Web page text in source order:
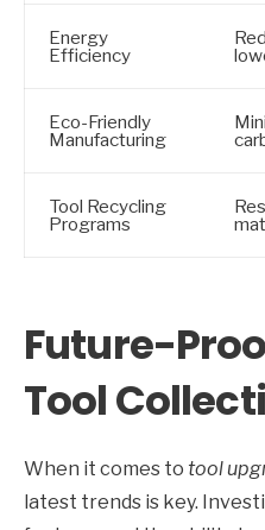
Energy
Efficiency
Eco-Friendly
Manufacturing
Tool Recycling
Programs
Future-
Tool
When it comes to tool
latest trends is key.